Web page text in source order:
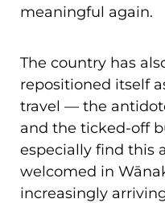
meaningful again.
The country has
repositioned itself
travel — the
and the ticked-off
especially find this
welcomed in
increasingly